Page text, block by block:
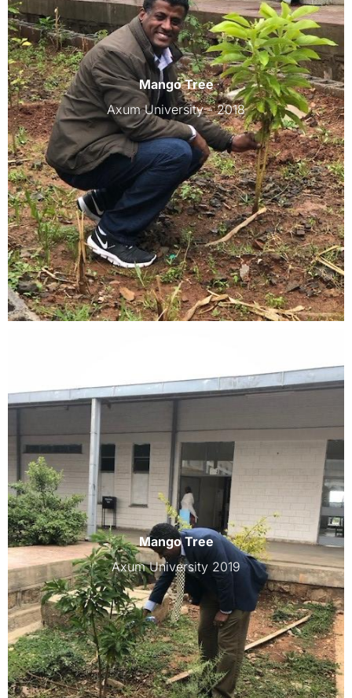
Mango Tree
Axum University - 2018
Mango Tree
Axum University 2019